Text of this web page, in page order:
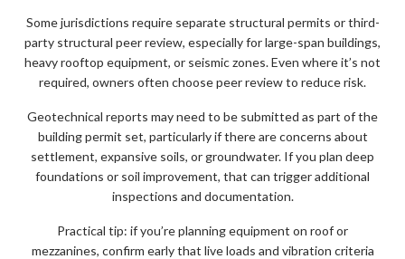
Some jurisdictions require separate structural permits or third-
party structural peer review, especially for large-span buildings,
heavy rooftop equipment, or seismic zones. Even where it’s not
required, owners often choose peer review to reduce risk.
Geotechnical reports may need to be submitted as part of the
building permit set, particularly if there are concerns about
settlement, expansive soils, or groundwater. If you plan deep
foundations or soil improvement, that can trigger additional
inspections and documentation.
Practical tip: if you’re planning equipment on roof or
mezzanines, confirm early that live loads and vibration criteria